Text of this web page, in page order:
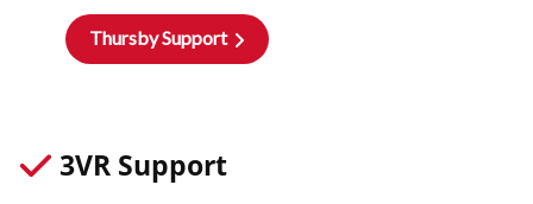
Thursby Support
3VR Support